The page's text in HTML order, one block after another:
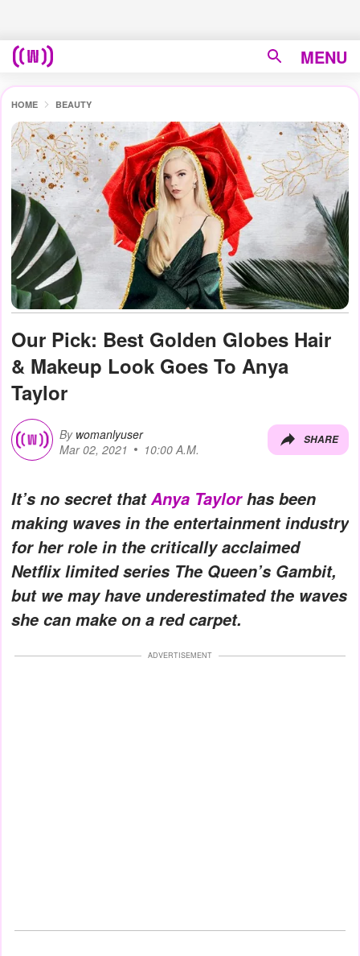
MENU
HOME BEAUTY
Our Pick: Best Golden Globes Hair
& Makeup Look Goes To Anya
Taylor
By womanlyuser
Mar 02, 2021
10:00 A.M.
SHARE
It’s no secret thatAnya Taylorhas been
making waves in the entertainment industry
for her role in the critically acclaimed
Netflix limited series The Queen’s Gambit,
but we may have underestimated the waves
she can make on a red carpet.
ADVERTISEMENT